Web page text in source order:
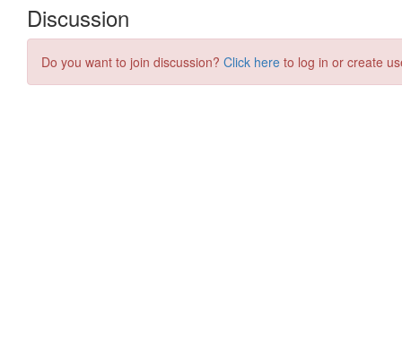
Discussion
Do you want to join discussion? Click here to log in or create